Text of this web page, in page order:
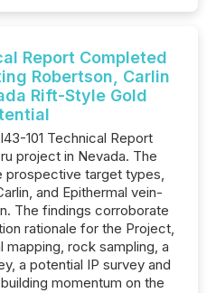
Report Completed
Robertson, Carlin
Rift-Style Gold
101 Technical Report
project in Nevada. The
prospective target types,
and Epithermal vein-
The findings corroborate
rationale for the Project,
rock sampling, a
a potential IP survey and
momentum on the